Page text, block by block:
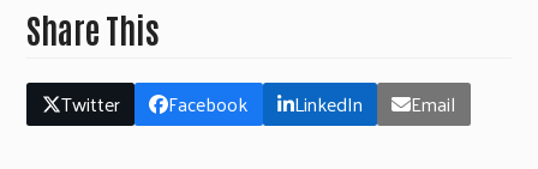
Share This
Twitter Facebook LinkedIn Email